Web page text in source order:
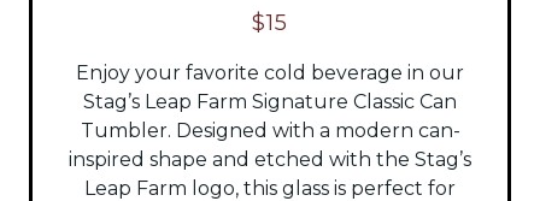
$15
Enjoy your favorite cold beverage in our
Stag’s Leap Farm Signature Classic Can
Tumbler. Designed with a modern can-
inspired shape and etched with the Stag’s
Leap Farm logo, this glass is perfect for